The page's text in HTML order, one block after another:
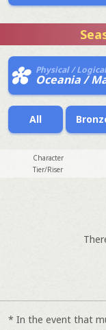
Physical /
Oceania /
All
Character
Tier/Riser
* In the event that